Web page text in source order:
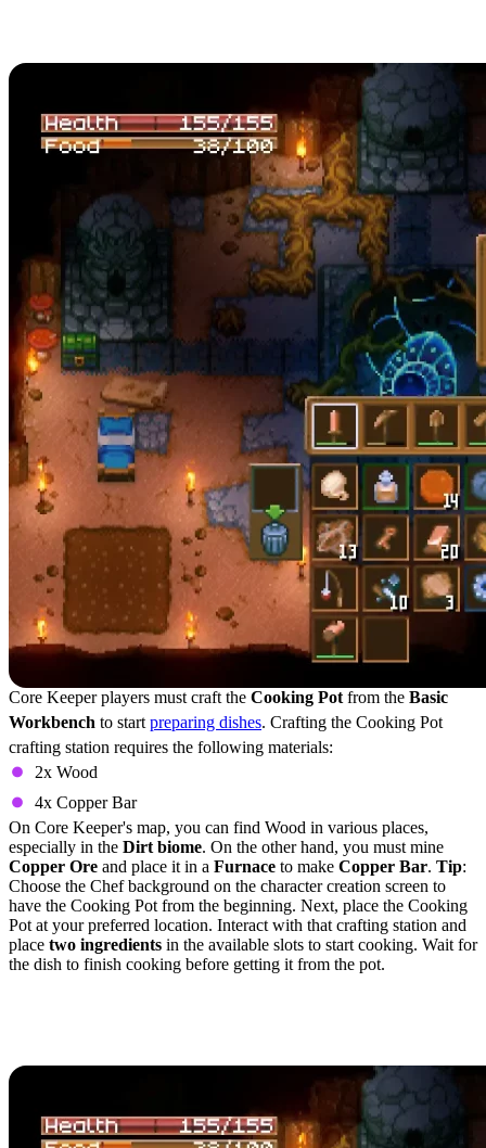
Core Keeper players must craft the Cooking Pot from the Basic
Workbench to start preparing dishes. Crafting the Cooking Pot
crafting station requires the following materials:
2x Wood
4x Copper Bar
On Core Keeper's map, you can find Wood in various places,
especially in the Dirt biome. On the other hand, you must mine
Copper Ore and place it in a Furnace to make Copper Bar. Tip:
Choose the Chef background on the character creation screen to
have the Cooking Pot from the beginning. Next, place the Cooking
Pot at your preferred location. Interact with that crafting station and
place two ingredients in the available slots to start cooking. Wait for
the dish to finish cooking before getting it from the pot.